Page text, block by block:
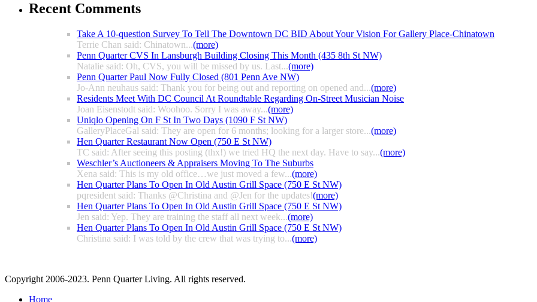
Recent Comments
Take A 10-question Survey To Tell The Downtown DC BID About Your Vision For Gallery Place-Chinatown
Terrie Chan said: Chinatown...(more)
Penn Quarter CVS In Lansburgh Building Closing This Month (435 8th St NW)
Natalie said: Oh, CVS, you will be missed by us. Last...(more)
Penn Quarter Paul Now Fully Closed (801 Penn Ave NW)
Jo-Ann neuhaus said: Thank you for being out and reporting on opened and...(more)
Residents Meet With DC Council At Roundtable Regarding On-Street Musician Noise
Joan Eisenstodt said: Woohoo. Sorry I was away...(more)
Uniqlo Opening On F St In Two Days (1090 F St NW)
GalleryPlaceGal said: They are open for 6 months; looking for a larger store...(more)
Hen Quarter Restaurant Now Open (750 E St NW)
TC said: After seeing this posting (thx!) we tried HQ the next day. Have to say...(more)
Weschler’s Auctioneers & Appraisers Moving To The Suburbs
Xena said: This is my old office…we just moved a few...(more)
Hen Quarter Plans To Open In Old Austin Grill Space (750 E St NW)
pqresident said: Thanks @Christina and @Jen for the updates!(more)
Hen Quarter Plans To Open In Old Austin Grill Space (750 E St NW)
Jen said: Yep. They are training the staff all next week...(more)
Hen Quarter Plans To Open In Old Austin Grill Space (750 E St NW)
Christina said: I was told by the crew that was trying to...(more)
Copyright 2006-2023. Penn Quarter Living. All rights reserved.
Home